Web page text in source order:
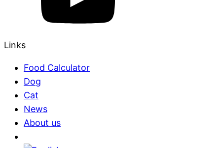
Links
Food Calculator
Dog
Cat
News
About us